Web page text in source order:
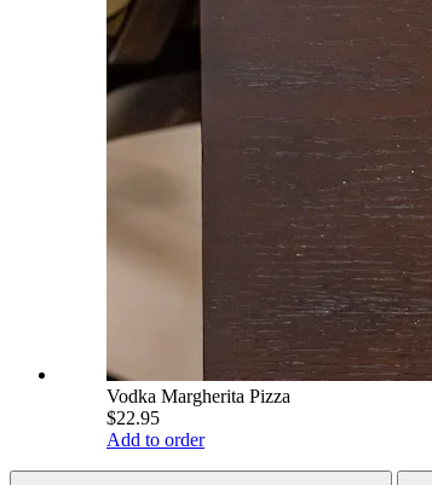
Vodka Margherita Pizza
$22.95
Add to order